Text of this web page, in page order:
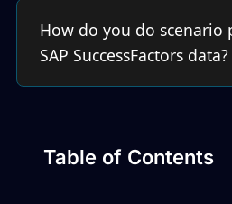
How do you do scenario
SAP SuccessFactors data?
Table of Contents